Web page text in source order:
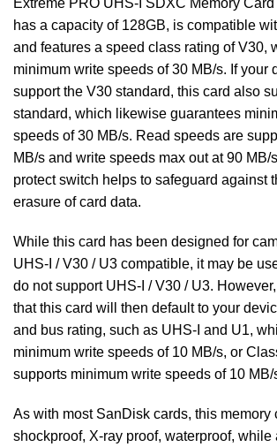
Extreme PRO UHS-I SDXC Memory
has a capacity of 128GB, is compatible
and features a speed class rating of V30,
minimum write speeds of 30 MB/s. If your
support the V30 standard, this card also
standard, which likewise guarantees
speeds of 30 MB/s. Read speeds are
MB/s and write speeds max out at 90 MB/
protect switch helps to safeguard against
erasure of card data.
While this card has been designed for
UHS-I / V30 / U3 compatible, it may be
do not support UHS-I / V30 / U3.
that this card will then default to your
and bus rating, such as UHS-I and U1,
minimum write speeds of 10 MB/s, or
supports minimum write speeds of 10 MB/
As with most SanDisk cards, this memory
shockproof, X-ray proof, waterproof,